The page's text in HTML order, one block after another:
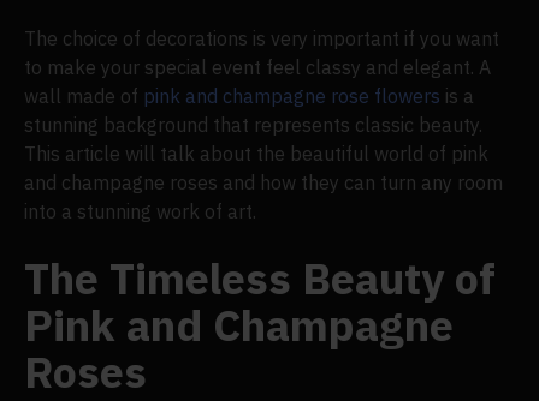
The choice of decorations is very important if you want
to make your special event feel classy and elegant. A
wall made of pink and champagne rose flowers is a
stunning background that represents classic beauty.
This article will talk about the beautiful world of pink
and champagne roses and how they can turn any room
into a stunning work of art.
The Timeless Beauty of
Pink and Champagne
Roses